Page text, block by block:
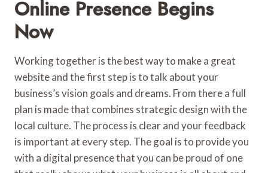
Online Presence Begins
Now
Working together is the best way to make a great
website and the first step is to talk about your
business’s vision goals and dreams. From there a full
plan is made that combines strategic design with the
local culture. The process is clear and your feedback
is important at every step. The goal is to provide you
with a digital presence that you can be proud of one